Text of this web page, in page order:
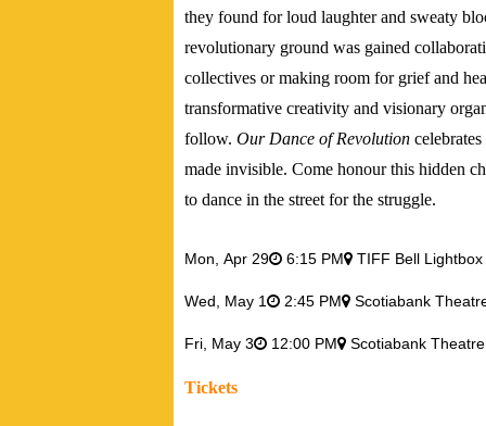
they found for loud laughter and sweaty
revolutionary ground was gained
collectives or making room for grief and
transformative creativity and visionary
follow. Our Dance of Revolution
made invisible. Come honour this hidden
to dance in the street for the struggle.
Mon, Apr 29 6:15 PM TIFF Bell
Wed, May 1 2:45 PM Scotiabank
Fri, May 3 12:00 PM Scotiabank
Tickets